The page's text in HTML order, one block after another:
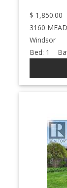
$ 1,850.00
3160
Windsor
Bed: 1